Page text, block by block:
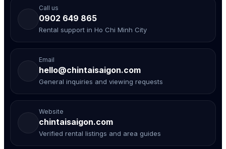
Call us
0902 649 865
Rental support in Ho Chi Minh City
Email
hello@chintaisaigon.com
General inquiries and viewing requests
Website
chintaisaigon.com
Verified rental listings and area guides